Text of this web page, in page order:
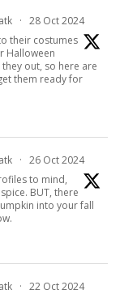
· 28 Oct 2024
their costumes
Halloween
out, so here are
them ready for
· 26 Oct 2024
to mind,
BUT, there
into your fall
· 22 Oct 2024